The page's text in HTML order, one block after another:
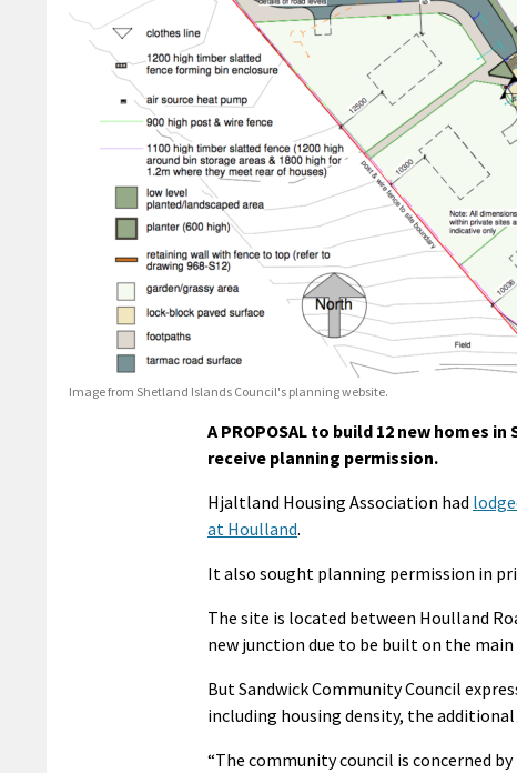
Image from Shetland Islands Council's planning website.
A PROPOSAL to build 12 new homes
receive planning permission.
Hjaltland Housing Association had
at Houlland.
It also sought planning permission in
The site is located between Houlland
new junction due to be built on the
But Sandwick Community Council
including housing density, the
“The community council is concerned